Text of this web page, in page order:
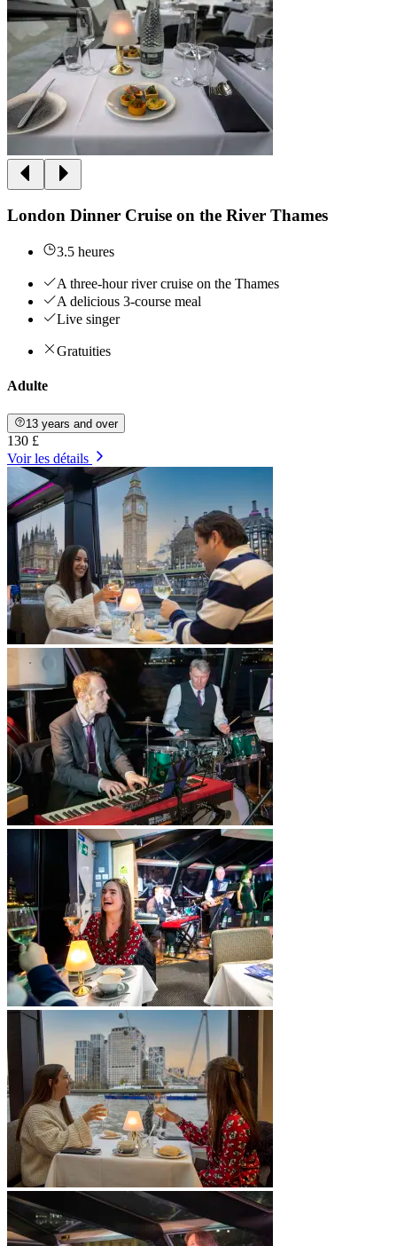
London Dinner Cruise on the River Thames
3.5 heures
A three-hour river cruise on the Thames
A delicious 3-course meal
Live singer
Gratuities
Adulte
13 years and over
130 £
Voir les détails